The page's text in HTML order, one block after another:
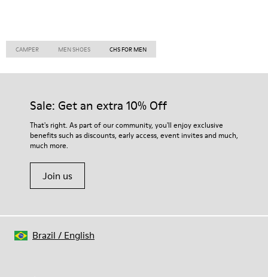
CAMPER MEN SHOES CHS FOR MEN
Sale: Get an extra 10% Off
That's right. As part of our community, you'll enjoy exclusive
benefits such as discounts, early access, event invites and much,
much more.
Join us
Brazil / English